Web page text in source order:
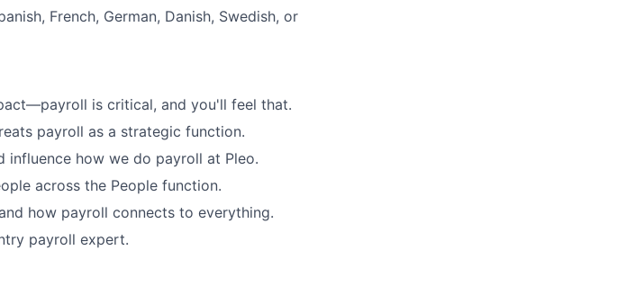
French, German, Danish, Swedish, or
is critical, and you'll feel that.
payroll as a strategic function.
influence how we do payroll at Pleo.
across the People function.
how payroll connects to everything.
payroll expert.